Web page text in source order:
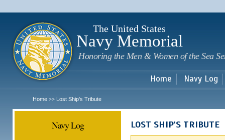
The United States
Navy Memorial
Honoring the Men & Women of the Sea
Home Navy Log
Home >> Lost Ship's Tribute
Navy Log LOST SHIP'S TRIBUTE